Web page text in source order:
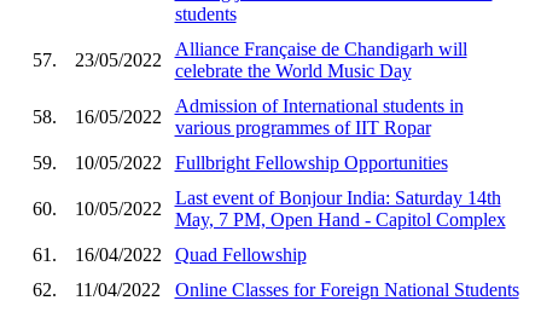
students
57. 23/05/2022
Alliance Française de Chandigarh will
celebrate the World Music Day
58. 16/05/2022
Admission of International students in
various programmes of IIT Ropar
59.
10/05/2022 Fullbright Fellowship Opportunities
60. 10/05/2022
Last event of Bonjour India: Saturday 14th
May, 7 PM, Open Hand - Capitol Complex
61.
16/04/2022
Quad Fellowship
62.
11/04/2022 Online Classes for Foreign National Students